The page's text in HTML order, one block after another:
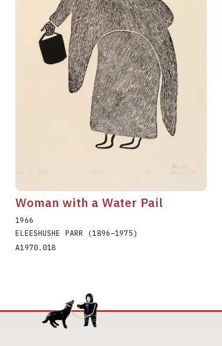
Woman with a Water Pail
1966
ELEESHUSHE PARR (1896–1975 )
A1970.018